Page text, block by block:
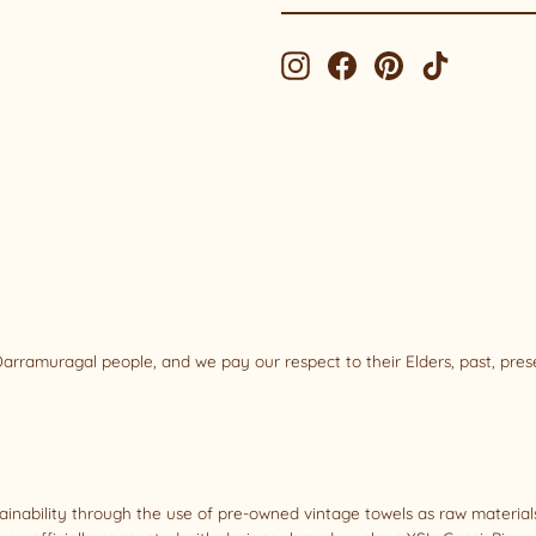
EMAIL
InstagramFacebookPinterest
people, and we pay our respect to their Elders, past,
through the use of pre-owned vintage towels as raw